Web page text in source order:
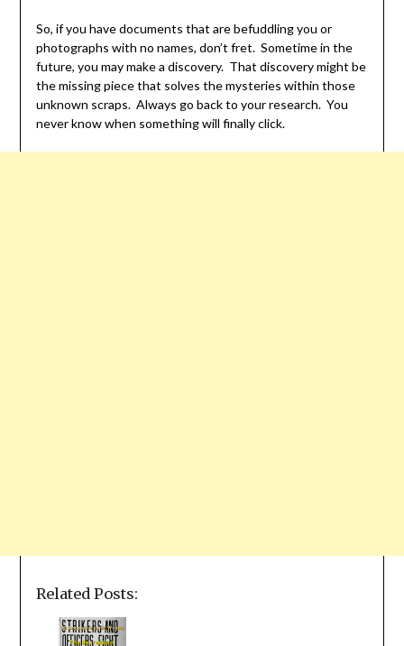
So, if you have documents that are befuddling you or
photographs with no names, don’t fret. Sometime in the
future, you may make a discovery. That discovery might be
the missing piece that solves the mysteries within those
unknown scraps. Always go back to your research. You
never know when something will finally click.
Related Posts: